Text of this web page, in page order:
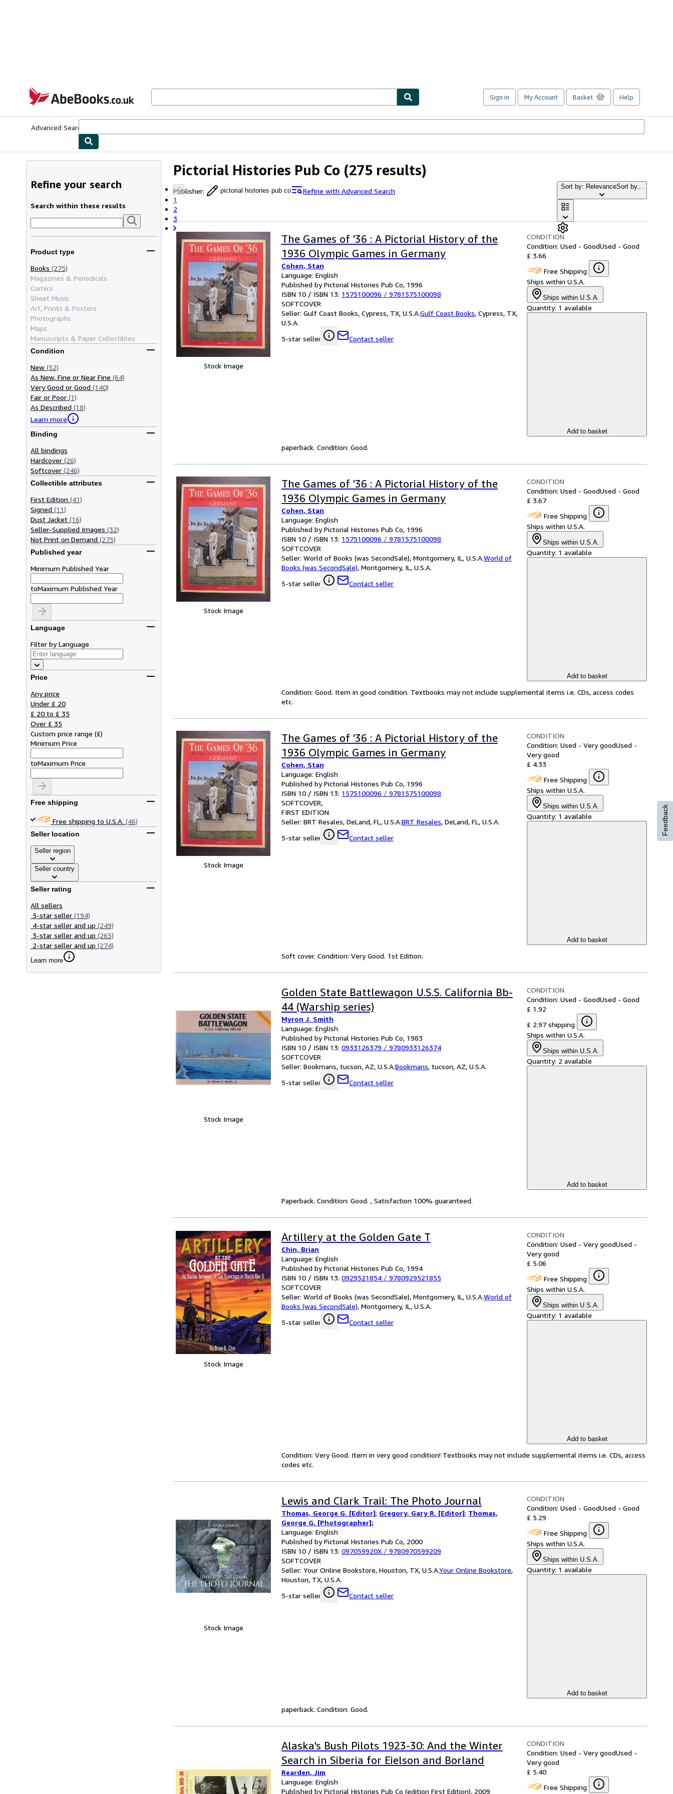
AbeBooks.co.uk
Sign in My Account Basket Help
Advanced Search
Pictorial Histories Pub Co (275 results)
Publisher: pictorial histories pub co
Refine with Advanced Search
1
2
3
Sort by: RelevanceSort by...
Refine your search
Search within these results
Product type
Books (275)
Magazines & Periodicals
Comics
Sheet Music
Art, Prints & Posters
Photographs
Maps
Manuscripts & Paper Collectibles
Condition
New (52)
As New, Fine or Near Fine (64)
Very Good or Good (140)
Fair or Poor (1)
As Described (18)
Learn more
Binding
All bindings
Hardcover (26)
Softcover (246)
Collectible attributes
First Edition (41)
Signed (11)
Dust Jacket (16)
Seller-Supplied Images (32)
Not Print on Demand (275)
Published year
Minimum Published Year
toMaximum Published Year
Language
Filter by Language
Price
Any price
Under £ 20
£ 20 to £ 35
Over £ 35
Custom price range (£)
Minimum Price
toMaximum Price
Free shipping
Free shipping to U.S.A. (46)
Seller location
Seller region
Seller country
Seller rating
All sellers
5-star seller (194)
4-star seller and up (249)
3-star seller and up (265)
2-star seller and up (274)
Learn more
Stock Image
The Games of '36 : A Pictorial History of the
1936 Olympic Games in Germany
Cohen, Stan
Language: English
Published by Pictorial Histories Pub Co, 1996
ISBN 10 / ISBN 13: 1575100096 / 9781575100098
SOFTCOVER
Seller: Gulf Coast Books, Cypress, TX, U.S.A.Gulf Coast Books, Cypress, TX,
U.S.A.
5-star seller
Contact seller
CONDITION
Condition: Used - GoodUsed - Good
£ 3.66
Free Shipping
Ships within U.S.A.
Ships within U.S.A.
Quantity: 1 available
Add to basket
paperback. Condition: Good.
Stock Image
The Games of '36 : A Pictorial History of the
1936 Olympic Games in Germany
Cohen, Stan
Language: English
Published by Pictorial Histories Pub Co, 1996
ISBN 10 / ISBN 13: 1575100096 / 9781575100098
SOFTCOVER
Seller: World of Books (was SecondSale), Montgomery, IL, U.S.A.World of
Books (was SecondSale), Montgomery, IL, U.S.A.
5-star seller
Contact seller
CONDITION
Condition: Used - GoodUsed - Good
£ 3.67
Free Shipping
Ships within U.S.A.
Ships within U.S.A.
Quantity: 1 available
Add to basket
Condition: Good. Item in good condition. Textbooks may not include supplemental items i.e. CDs, access codes
etc.
Stock Image
The Games of '36 : A Pictorial History of the
1936 Olympic Games in Germany
Cohen, Stan
Language: English
Published by Pictorial Histories Pub Co, 1996
ISBN 10 / ISBN 13: 1575100096 / 9781575100098
SOFTCOVER
FIRST EDITION
Seller: BRT Resales, DeLand, FL, U.S.A.BRT Resales, DeLand, FL, U.S.A.
5-star seller
Contact seller
CONDITION
Condition: Used - Very goodUsed -
Very good
£ 4.33
Free Shipping
Ships within U.S.A.
Ships within U.S.A.
Quantity: 1 available
Add to basket
Soft cover. Condition: Very Good. 1st Edition.
Stock Image
Golden State Battlewagon U.S.S. California Bb-
44 (Warship series)
Myron J. Smith
Language: English
Published by Pictorial Histories Pub Co, 1983
ISBN 10 / ISBN 13: 0933126379 / 9780933126374
SOFTCOVER
Seller: Bookmans, tucson, AZ, U.S.A.Bookmans, tucson, AZ, U.S.A.
5-star seller
Contact seller
CONDITION
Condition: Used - GoodUsed - Good
£ 1.92
£ 2.97 shipping
Ships within U.S.A.
Ships within U.S.A.
Quantity: 2 available
Add to basket
Paperback. Condition: Good. , Satisfaction 100% guaranteed.
Stock Image
Artillery at the Golden Gate T
Chin, Brian
Language: English
Published by Pictorial Histories Pub Co, 1994
ISBN 10 / ISBN 13: 0929521854 / 9780929521855
SOFTCOVER
Seller: World of Books (was SecondSale), Montgomery, IL, U.S.A.World of
Books (was SecondSale), Montgomery, IL, U.S.A.
5-star seller
Contact seller
CONDITION
Condition: Used - Very goodUsed -
Very good
£ 5.06
Free Shipping
Ships within U.S.A.
Ships within U.S.A.
Quantity: 1 available
Add to basket
Condition: Very Good. Item in very good condition! Textbooks may not include supplemental items i.e. CDs, access
codes etc.
Stock Image
Lewis and Clark Trail: The Photo Journal
Thomas, George G. [Editor]; Gregory, Gary R. [Editor]; Thomas,
George G. [Photographer];
Language: English
Published by Pictorial Histories Pub Co, 2000
ISBN 10 / ISBN 13: 097059920X / 9780970599209
SOFTCOVER
Seller: Your Online Bookstore, Houston, TX, U.S.A.Your Online Bookstore,
Houston, TX, U.S.A.
5-star seller
Contact seller
CONDITION
Condition: Used - GoodUsed - Good
£ 5.29
Free Shipping
Ships within U.S.A.
Ships within U.S.A.
Quantity: 1 available
Add to basket
paperback. Condition: Good.
Alaska's Bush Pilots 1923-30: And the Winter
Search in Siberia for Eielson and Borland
Rearden, Jim
Language: English
Published by Pictorial Histories Pub Co (edition First Edition), 2009
CONDITION
Condition: Used - Very goodUsed -
Very good
£ 5.40
Free Shipping
Feedback